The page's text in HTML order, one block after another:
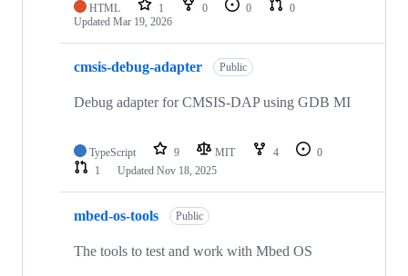
HTML 1 0 0
0
Updated Mar 19, 2026
cmsis-debug-adapter Public
Debug adapter for CMSIS-DAP using GDB MI
TypeScript 9 MIT 4
0
1
Updated Nov 18, 2025
mbed-os-tools Public
The tools to test and work with Mbed OS